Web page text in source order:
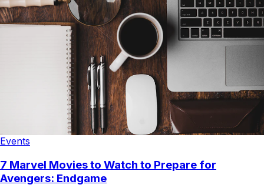
Events
7 Marvel Movies to Watch to Prepare for
Avengers: Endgame